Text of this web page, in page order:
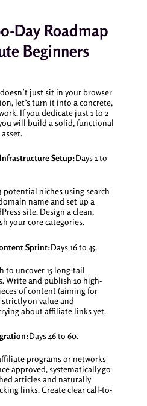
Day Roadmap
Beginners
just sit in your browser
let’s turn it into a concrete,
If you dedicate just 1 to 2
will build a solid, functional
asset.
Setup:Days 1 to
potential niches using search
name and set up a
site. Design a clean,
your core categories.
Sprint:Days 16 to 45.
to uncover 15 long-tail
Write and publish 10 high-
of content (aiming for
strictly on value and
about affiliate links yet.
Days 46 to 60.
programs or networks
approved, systematically go
articles and naturally
links. Create clear call-to-